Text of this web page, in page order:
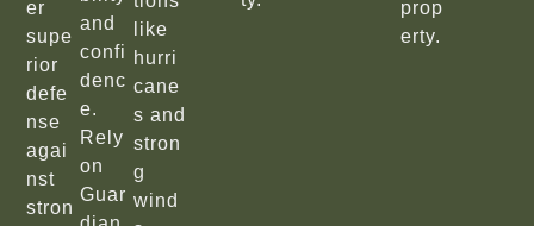
er
supe
rior
defe
nse
agai
nst
stron
and
confi
denc
e.
Rely
on
Guar
like
hurri
cane
s and
stron
g
wind
prop
erty.